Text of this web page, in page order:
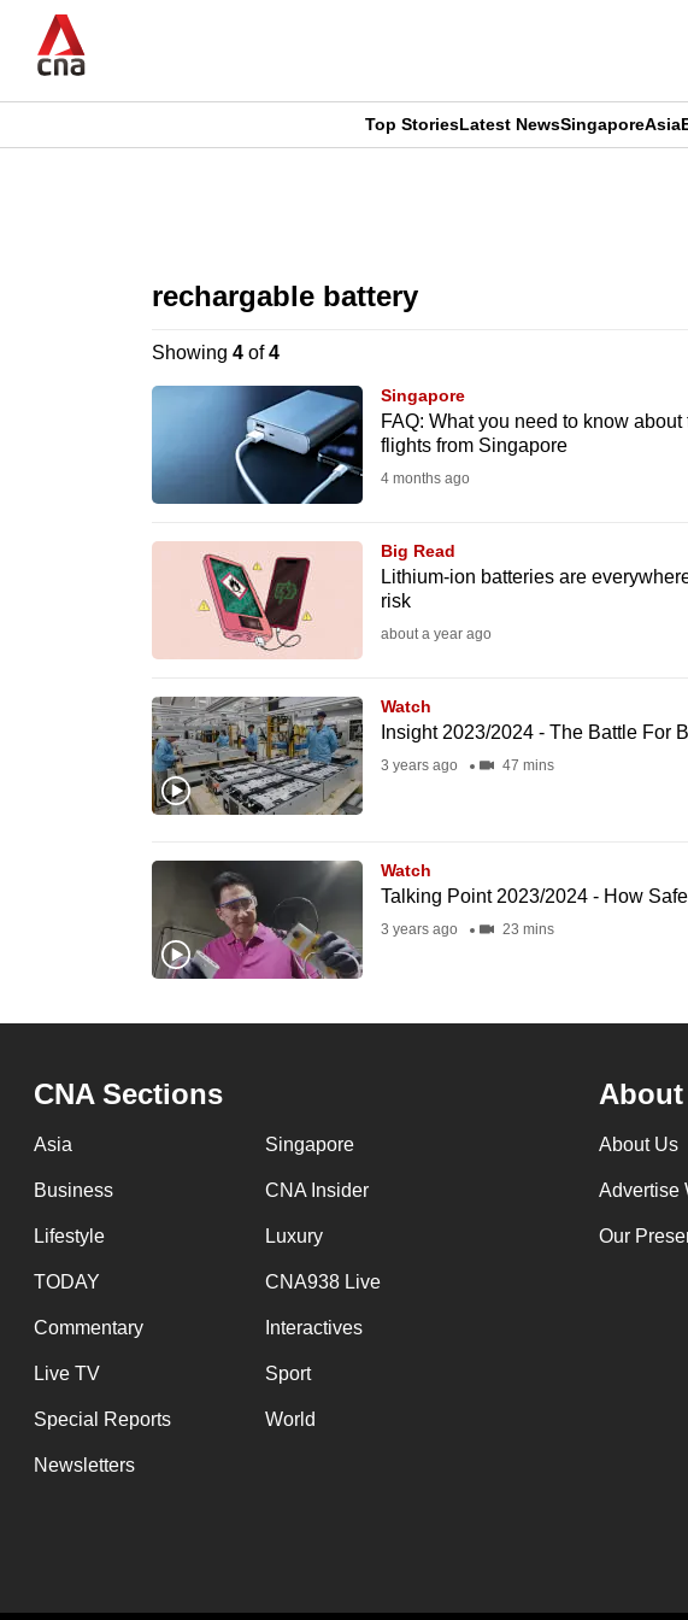
main
CNAR
Top StoriesLatest NewsSingaporeAsia
rechargable battery
Showing 4of4
Singapore
FAQ: What you need to know
flights from Singapore
4 months ago
Big Read
Lithium-ion batteries are
risk
about a year ago
Watch
Insight 2023/2024 - The Battle For
3 years ago 47 mins
Watch
Talking Point 2023/2024 - How
3 years ago 23 mins
CNA Sections
Asia Singapore
Business CNA Insider
Lifestyle Luxury
TODAY CNA938 Live
Commentary Interactives
Live TV Sport
Special Reports World
Newsletters
About
About Us
Advertise
Our
supported
browsers
experience
be
fast,
secure
and
best
it
be.
continue,
supported